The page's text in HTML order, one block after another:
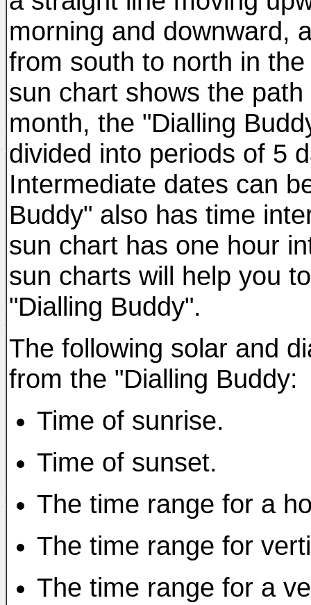
morning and downward,
from south to north in
sun chart shows the
month, the "Dialling
divided into periods of 5
Intermediate dates can
Buddy" also has time
sun chart has one hour
sun charts will help you
"Dialling Buddy".
The following solar and
from the "Dialling Buddy:
Time of sunrise.
Time of sunset.
The time range for a
The time range for
The time range for a